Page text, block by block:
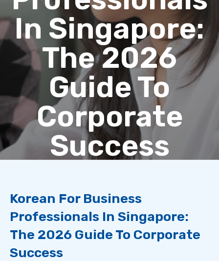
In Singapore:
The 2026
Guide To
Corporate
Success
Korean For Business
Professionals In Singapore:
The 2026 Guide To Corporate
Success